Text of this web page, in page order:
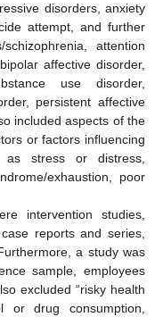
disorders, anxiety
attempt, and further
attention
affective disorder,
use disorder,
persistent affective
included aspects of the
or factors influencing
as stress or distress,
exhaustion, poor
intervention studies,
reports and series,
a study was
sample, employees
excluded “risky health
or drug consumption,